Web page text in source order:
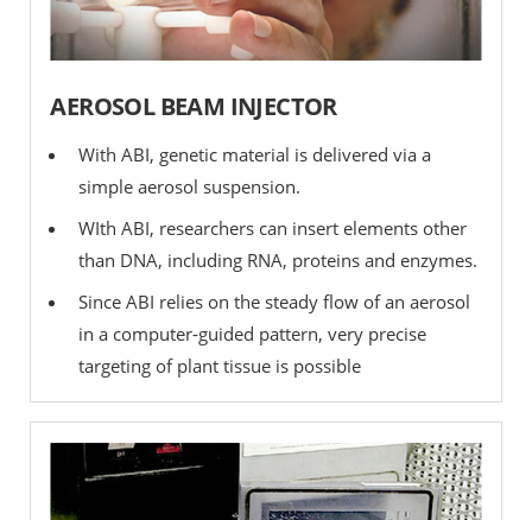
AEROSOL BEAM INJECTOR
With ABI, genetic material is delivered via a
simple aerosol suspension.
WIth ABI, researchers can insert elements other
than DNA, including RNA, proteins and enzymes.
Since ABI relies on the steady flow of an aerosol
in a computer-guided pattern, very precise
targeting of plant tissue is possible